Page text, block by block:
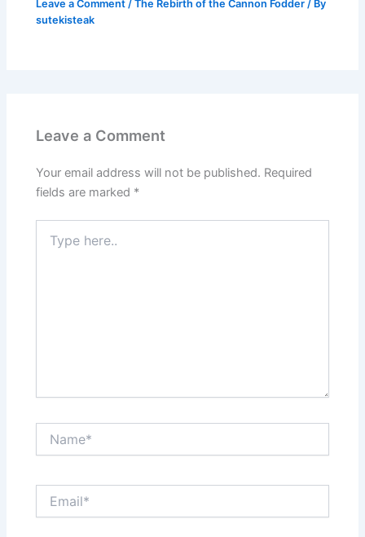
Leave a Comment /The Rebirth of the Cannon Fodder / By
sutekisteak
Leave a Comment
Your email address will not be published. Required
fields are marked *
here..